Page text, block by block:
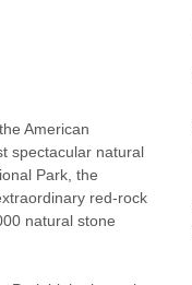
American
spectacular natural
Park, the
red-rock
natural stone